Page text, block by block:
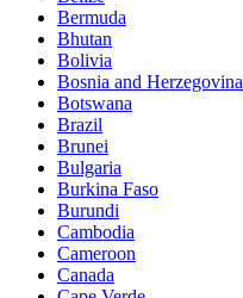
Bermuda
Bhutan
Bolivia
Bosnia and Herzegovina
Botswana
Brazil
Brunei
Bulgaria
Burkina Faso
Burundi
Cambodia
Cameroon
Canada